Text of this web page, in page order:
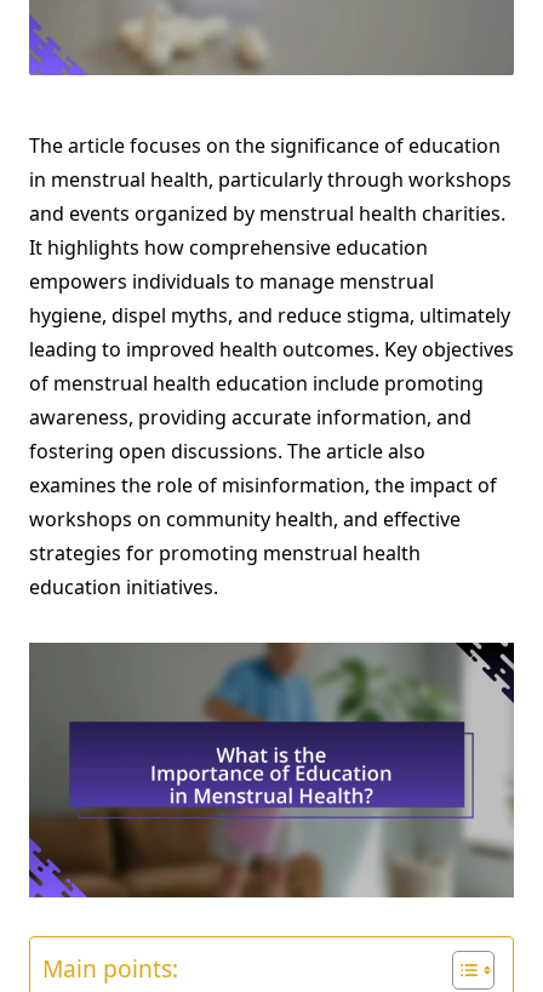
The article focuses on the significance of education
in menstrual health, particularly through workshops
and events organized by menstrual health charities.
It highlights how comprehensive education
empowers individuals to manage menstrual
hygiene, dispel myths, and reduce stigma, ultimately
leading to improved health outcomes. Key objectives
of menstrual health education include promoting
awareness, providing accurate information, and
fostering open discussions. The article also
examines the role of misinformation, the impact of
workshops on community health, and effective
strategies for promoting menstrual health
education initiatives.
Main points: